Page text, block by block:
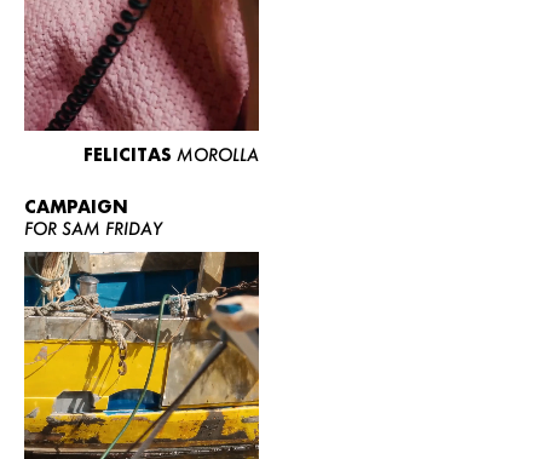
FELICITAS MOROLLA
CAMPAIGN
FOR SAM FRIDAY